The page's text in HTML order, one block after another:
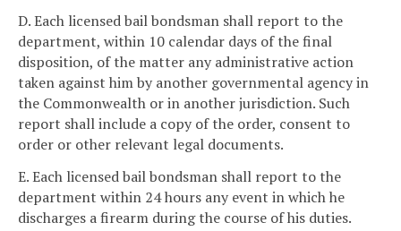
D. Each licensed bail bondsman shall report to the
department, within 10 calendar days of the final
disposition, of the matter any administrative action
taken against him by another governmental agency in
the Commonwealth or in another jurisdiction. Such
report shall include a copy of the order, consent to
order or other relevant legal documents.
E. Each licensed bail bondsman shall report to the
department within 24 hours any event in which he
discharges a firearm during the course of his duties.